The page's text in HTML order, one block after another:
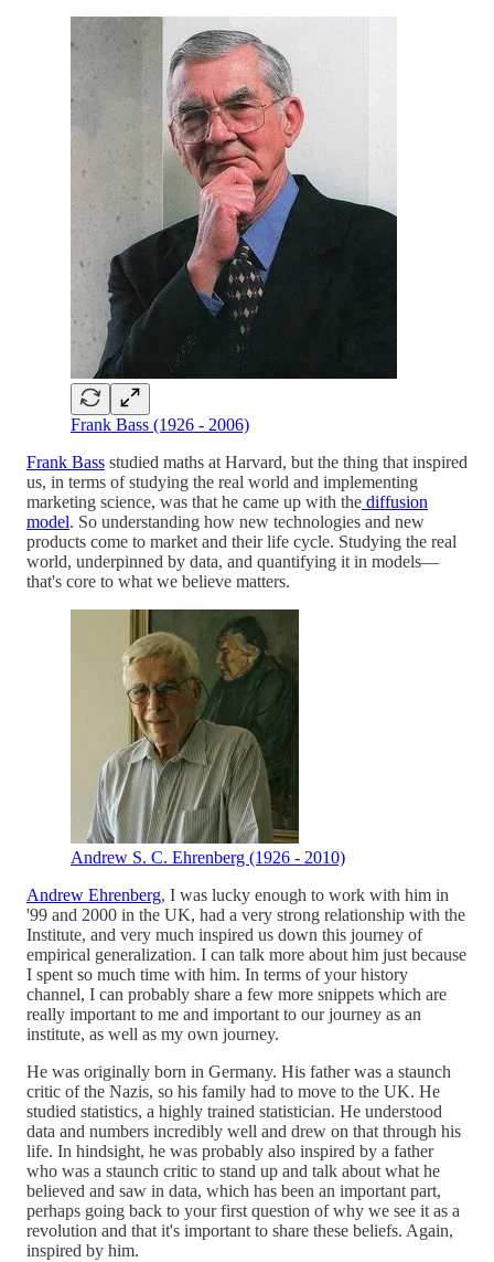
Frank Bass (1926 - 2006)
Frank Bass studied maths at Harvard, but the thing that inspired
us, in terms of studying the real world and implementing
marketing science, was that he came up with the diffusion
model. So understanding how new technologies and new
products come to market and their life cycle. Studying the real
world, underpinned by data, and quantifying it in models—
that's core to what we believe matters.
Andrew S. C. Ehrenberg (1926 - 2010)
Andrew Ehrenberg, I was lucky enough to work with him in
'99 and 2000 in the UK, had a very strong relationship with the
Institute, and very much inspired us down this journey of
empirical generalization. I can talk more about him just because
I spent so much time with him. In terms of your history
channel, I can probably share a few more snippets which are
really important to me and important to our journey as an
institute, as well as my own journey.
He was originally born in Germany. His father was a staunch
critic of the Nazis, so his family had to move to the UK. He
studied statistics, a highly trained statistician. He understood
data and numbers incredibly well and drew on that through his
life. In hindsight, he was probably also inspired by a father
who was a staunch critic to stand up and talk about what he
believed and saw in data, which has been an important part,
perhaps going back to your first question of why we see it as a
revolution and that it's important to share these beliefs. Again,
inspired by him.